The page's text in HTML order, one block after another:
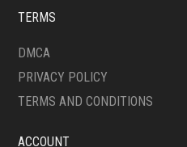
ON
PRODUCT
TERMS
DMCA
PRIVACY POLICY
TERMS AND CONDITIONS
ACCOUNT